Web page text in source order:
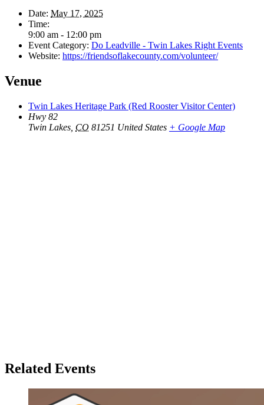
Date: May 17, 2025
Time:
9:00 am - 12:00 pm
Event Category: Do Leadville - Twin Lakes Right Events
Website: https://friendsoflakecounty.com/volunteer/
Venue
Twin Lakes Heritage Park (Red Rooster Visitor Center)
Hwy 82
Twin Lakes CO 81251 United States + Google Map
Related Events